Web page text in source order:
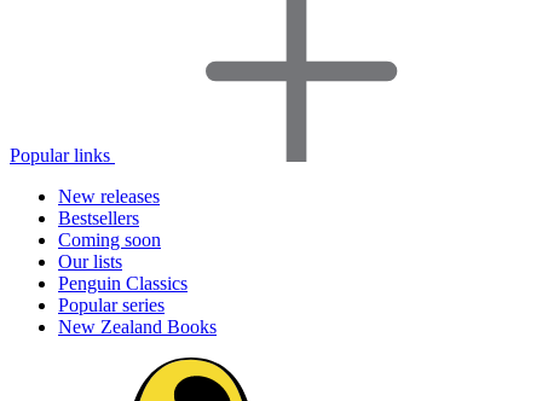
Popular links
New releases
Bestsellers
Coming soon
Our lists
Penguin Classics
Popular series
New Zealand Books